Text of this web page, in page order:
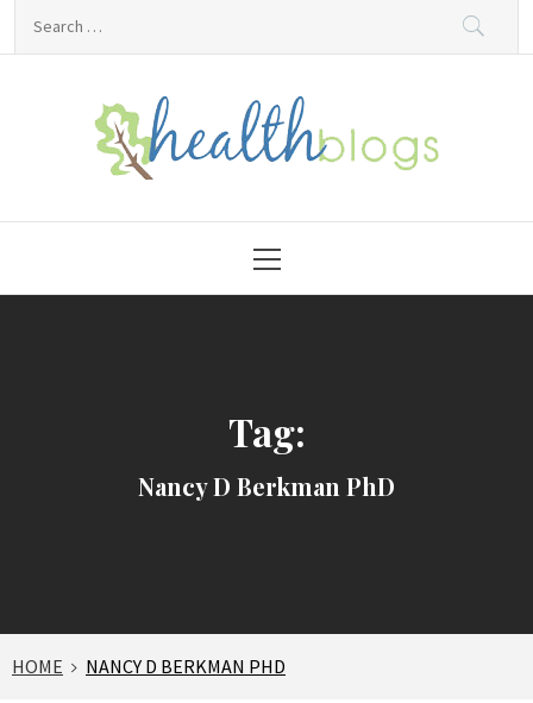
HealthBlogs.org
Menu
Tag:
Nancy D Berkman PhD
HOME NANCY D BERKMAN PHD